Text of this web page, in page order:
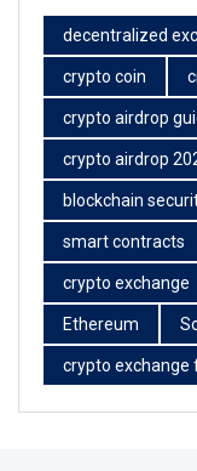
decentralized
crypto coin
crypto airdrop
crypto airdrop
blockchain
smart contracts
crypto exchange
Ethereum
crypto exchange